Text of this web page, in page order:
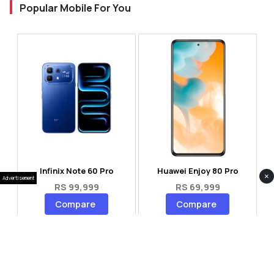
Popular Mobile For You
Infinix Note 60 Pro
RS 99,999
Compare
Huawei Enjoy 80 Pro
RS 69,999
Compare
Advertisement ×